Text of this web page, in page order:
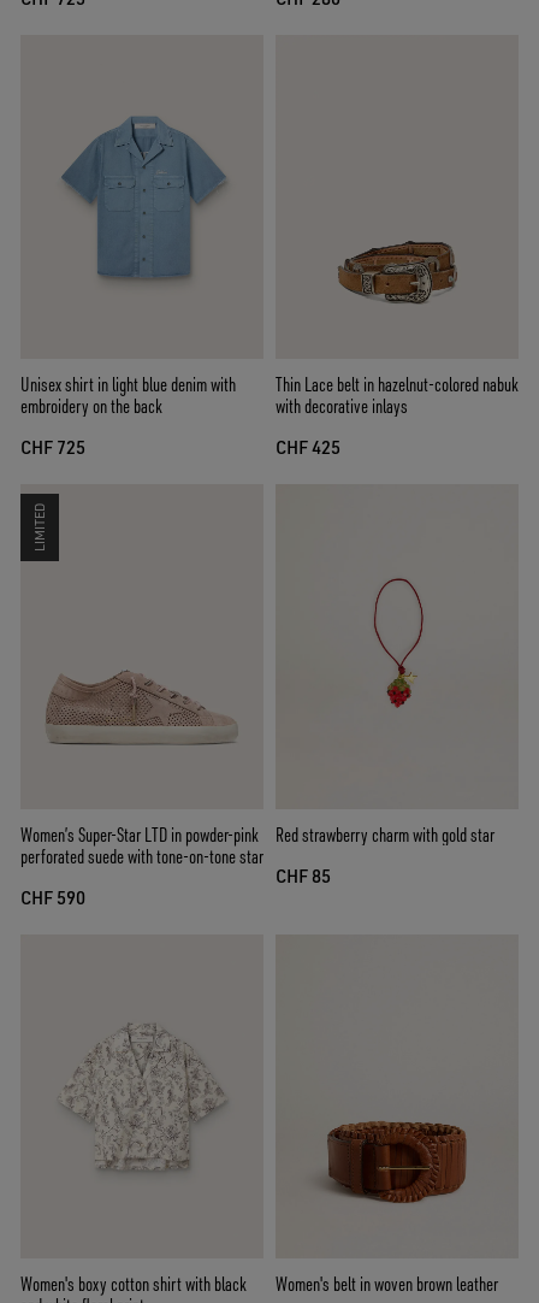
Unisex shirt in light blue denim with
embroidery on the back
CHF 725
Thin Lace belt in hazelnut-colored nabuk
with decorative inlays
CHF 425
LIMITED
Women’s Super-Star LTD in powder-pink
perforated suede with tone-on-tone star
CHF 590
Red strawberry charm with gold star
CHF 85
Women's boxy cotton shirt with black
Women's belt in woven brown leather